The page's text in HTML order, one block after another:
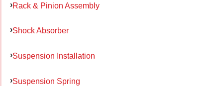
Rack & Pinion Assembly
Shock Absorber
Suspension Installation
Suspension Spring